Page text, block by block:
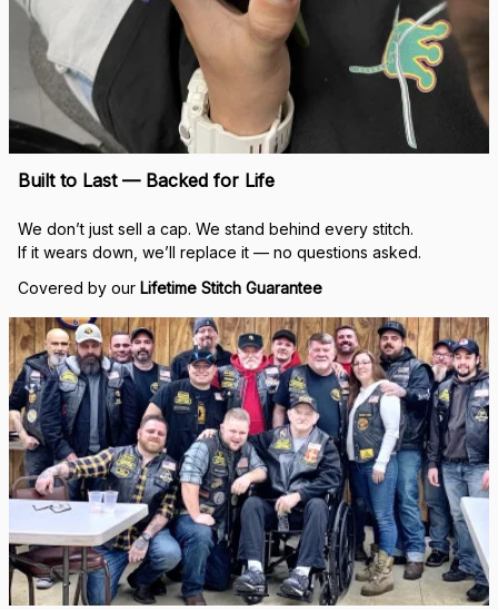
Built to Last — Backed for Life
We don’t just sell a cap. We stand behind every stitch.
If it wears down, we’ll replace it — no questions asked.
Covered by our Lifetime Stitch Guarantee